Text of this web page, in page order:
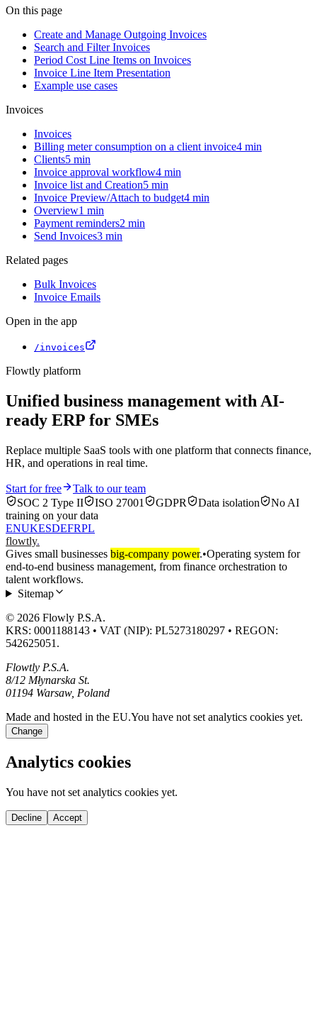
On this page
Create and Manage Outgoing Invoices
Search and Filter Invoices
Period Cost Line Items on Invoices
Invoice Line Item Presentation
Example use cases
Invoices
Invoices
Billing meter consumption on a client invoice4 min
Clients5 min
Invoice approval workflow4 min
Invoice list and Creation5 min
Invoice Preview/Attach to budget4 min
Overview1 min
Payment reminders2 min
Send Invoices3 min
Related pages
Bulk Invoices
Invoice Emails
Open in the app
/invoices
Flowtly platform
Unified business management with AI-
ready ERP for SMEs
Replace multiple SaaS tools with one platform that connects finance,
HR, and operations in real time.
Start for free
Talk to our team
SOC 2 Type II
ISO 27001 GDPR Data isolation
No AI
training on your data
ENUKESDEFRPL
flowtly.
Gives small businesses big-company power.•Operating system for
end-to-end business management, from finance orchestration to
talent workflows.
Sitemap
© 2026 Flowly P.S.A.
KRS: 0001188143 • VAT (NIP): PL5273180297 • REGON:
542625051.
Flowtly P.S.A.
8/12 Młynarska St.
01194 Warsaw, Poland
Made and hosted in the EU.You have not set analytics cookies yet.
Change
Analytics cookies
You have not set analytics cookies yet.
Decline Accept